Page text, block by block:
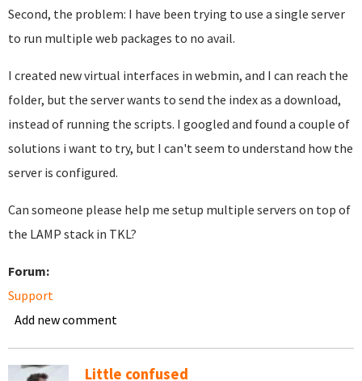
Second, the problem: I have been trying to use a single server
to run multiple web packages to no avail.
I created new virtual interfaces in webmin, and I can reach the
folder, but the server wants to send the index as a download,
instead of running the scripts. I googled and found a couple of
solutions i want to try, but I can't seem to understand how the
server is configured.
Can someone please help me setup multiple servers on top of
the LAMP stack in TKL?
Forum:
Support
Add new comment
Little confused